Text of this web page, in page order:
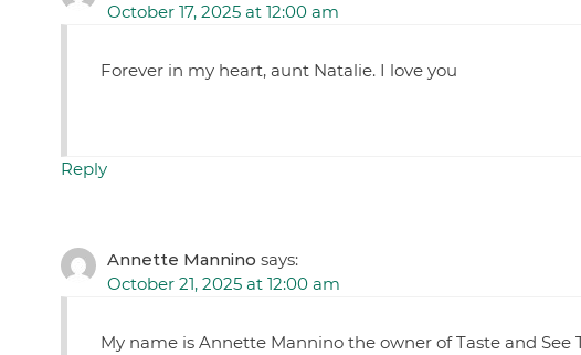
October 17, 2025 at 12:00 am
Forever in my heart, aunt Natalie. I love you
Reply
Annette Mannino says:
October 21, 2025 at 12:00 am
My name is Annette Mannino the owner of Taste and